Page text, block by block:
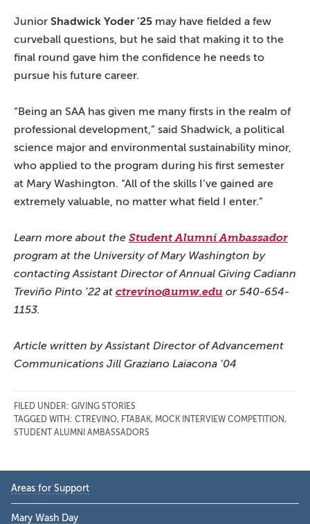
Junior Shadwick Yoder ’25 may have fielded a few
curveball questions, but he said that making it to the
final round gave him the confidence he needs to
pursue his future career.
“Being an SAA has given me many firsts in the realm of
professional development,” said Shadwick, a political
science major and environmental sustainability minor,
who applied to the program during his first semester
at Mary Washington. “All of the skills I’ve gained are
extremely valuable, no matter what field I enter.”
Learn more about the Student Alumni Ambassador
program at the University of Mary Washington by
contacting Assistant Director of Annual Giving Cadiann
Treviño Pinto ’22 at ctrevino@umw.edu or 540-654-
1153.
Article written by Assistant Director of Advancement
Communications Jill Graziano Laiacona ’04
FILED UNDER: GIVING STORIES
TAGGED WITH: CTREVINO, FTABAK, MOCK INTERVIEW COMPETITION ,
STUDENT ALUMNI AMBASSADORS
Primary
Sidebar
Areas for Support
Mary Wash Day